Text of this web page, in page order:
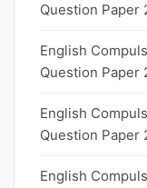
Question Paper
English
Question Paper
English
Question Paper
English